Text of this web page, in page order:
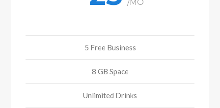
/MO
5 Free Business
8 GB Space
Unlimited Drinks